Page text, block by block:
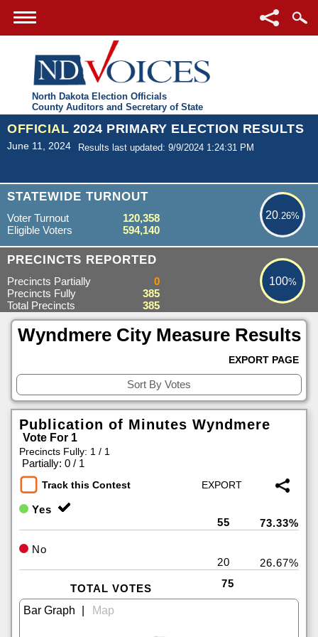
North Dakota Election Officials
County Auditors and Secretary of State
OFFICIAL 2024 PRIMARY ELECTION RESULTS
June 11, 2024 Results last updated: 9/9/2024 1:24:31 PM
STATEWIDE TURNOUT
20.26%
20.26%
Voter Turnout
120,358
Eligible Voters
594,140
PRECINCTS REPORTED 100%
100%
Precincts Partially
0
Precincts Fully
385
Total Precincts
385
Wyndmere City Measure Results
EXPORT PAGE
Publication of Minutes Wyndmere
Vote For 1
Precincts Fully: 1 / 1
Partially: 0 / 1
Track this Contest
Yes
55
73.33%
No
20
26.67%
TOTAL VOTES 75